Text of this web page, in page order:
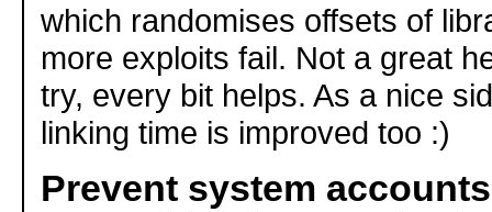
which randomises offsets of
more exploits fail. Not a great
try, every bit helps. As a nice
linking time is improved too :)
Prevent system